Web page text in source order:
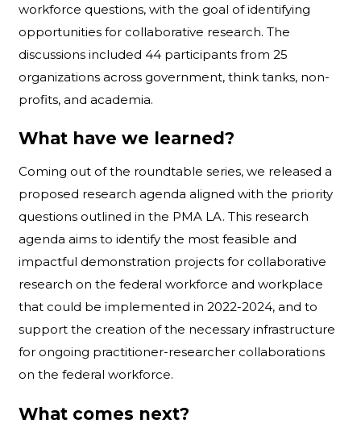
workforce questions, with the goal of identifying
opportunities for collaborative research. The
discussions included 44 participants from 25
organizations across government, think tanks, non-
profits, and academia.
What have we learned?
Coming out of the roundtable series, we released a
proposed research agenda aligned with the priority
questions outlined in the PMA LA. This research
agenda aims to identify the most feasible and
impactful demonstration projects for collaborative
research on the federal workforce and workplace
that could be implemented in 2022-2024, and to
support the creation of the necessary infrastructure
for ongoing practitioner-researcher collaborations
on the federal workforce.
What comes next?